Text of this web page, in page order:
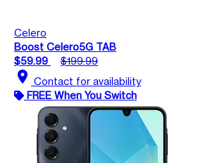
Celero
Boost Celero5G TAB
$59.99
$199.99
location_on Contact for availability
FREE When You Switch